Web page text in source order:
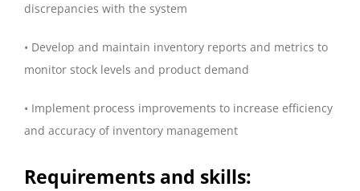
discrepancies with the system
• Develop and maintain inventory reports and metrics to
monitor stock levels and product demand
• Implement process improvements to increase efficiency
and accuracy of inventory management
Requirements and skills: